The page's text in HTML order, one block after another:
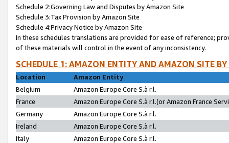
Schedule 2:Governing Law and Disputes by Amazon Site
Schedule 3:Tax Provision by Amazon Site
Schedule 4:Privacy Notice by Amazon Site
In these schedules translations are provided for ease of reference;
of these materials will control in the event of any inconsistency.
SCHEDULE 1: AMAZON ENTITY AND AMAZON SITE
Location
Amazon Entity
Belgium
Amazon Europe Core S.à r.l.
France
Amazon Europe Core S.à r.l.(or Amazon France
Germany
Amazon Europe Core S.à r.l.
Ireland
Amazon Europe Core S.à r.l.
Italy
Amazon Europe Core S.à r.l.